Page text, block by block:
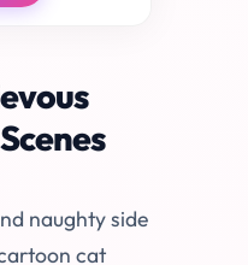
naughty side
cat